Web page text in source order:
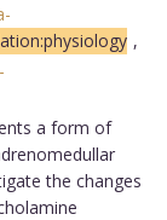
,
a form of
the changes